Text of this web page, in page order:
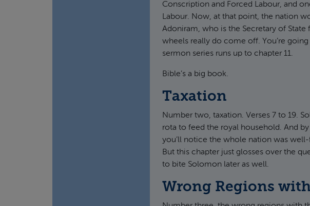
Conscription and Forced Labour, and
Labour. Now, at that point, the nation
Adoniram, who is the Secretary of
wheels really do come off. You’re
sermon series runs up to chapter 11.
Bible’s a big book.
Taxation
Number two, taxation. Verses 7 to 19.
rota to feed the royal household. And
you’ll notice the whole nation was
But this chapter just glosses over the
to bite Solomon later as well.
Wrong Regions